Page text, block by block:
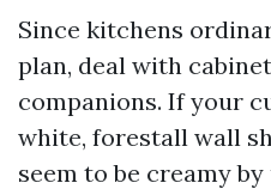
Since kitchens
plan, deal with
companions. If your
white, forestall wall
seem to be creamy